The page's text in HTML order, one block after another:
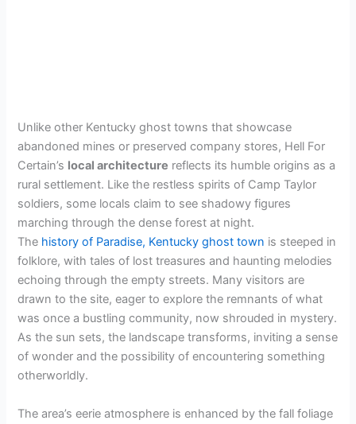
Unlike other Kentucky ghost towns that showcase
abandoned mines or preserved company stores, Hell For
Certain’s local architecture reflects its humble origins as a
rural settlement. Like the restless spirits of Camp Taylor
soldiers, some locals claim to see shadowy figures
marching through the dense forest at night.
The history of Paradise, Kentucky ghost town is steeped in
folklore, with tales of lost treasures and haunting melodies
echoing through the empty streets. Many visitors are
drawn to the site, eager to explore the remnants of what
was once a bustling community, now shrouded in mystery.
As the sun sets, the landscape transforms, inviting a sense
of wonder and the possibility of encountering something
otherworldly.
The area’s eerie atmosphere is enhanced by the fall foliage